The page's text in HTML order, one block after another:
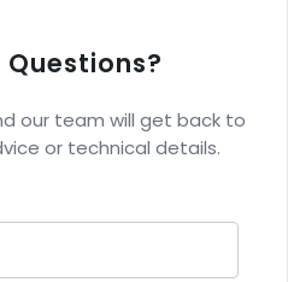
Questions?
our team will get back to
or technical details.